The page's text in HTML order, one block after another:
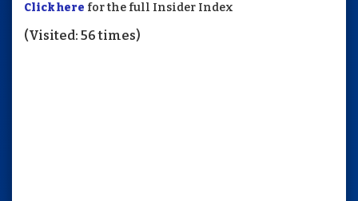
Click here for the full Insider Index
(Visited: 56 times)